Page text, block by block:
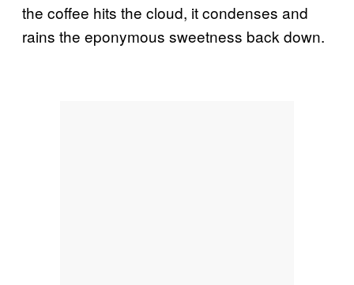
the coffee hits the cloud, it condenses and
rains the eponymous sweetness back down.